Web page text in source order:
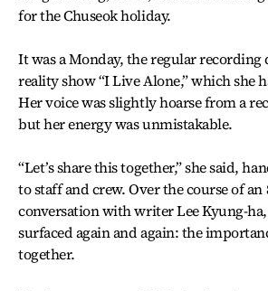
for the Chuseok holiday.
It was a Monday, the regular recording
reality show “I Live Alone,” which she
Her voice was slightly hoarse from a
but her energy was unmistakable.
“Let’s share this together,” she said,
to staff and crew. Over the course of
conversation with writer Lee Kyung-
surfaced again and again: the
together.